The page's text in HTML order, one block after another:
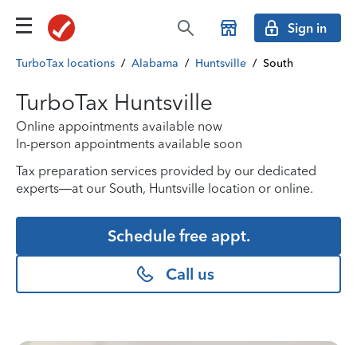
Sign in
TurboTax locations / Alabama / Huntsville / South
TurboTax Huntsville
Online appointments available now
In-person appointments available soon
Tax preparation services provided by our dedicated
experts—at our South, Huntsville location or online.
Schedule free appt.
Call us